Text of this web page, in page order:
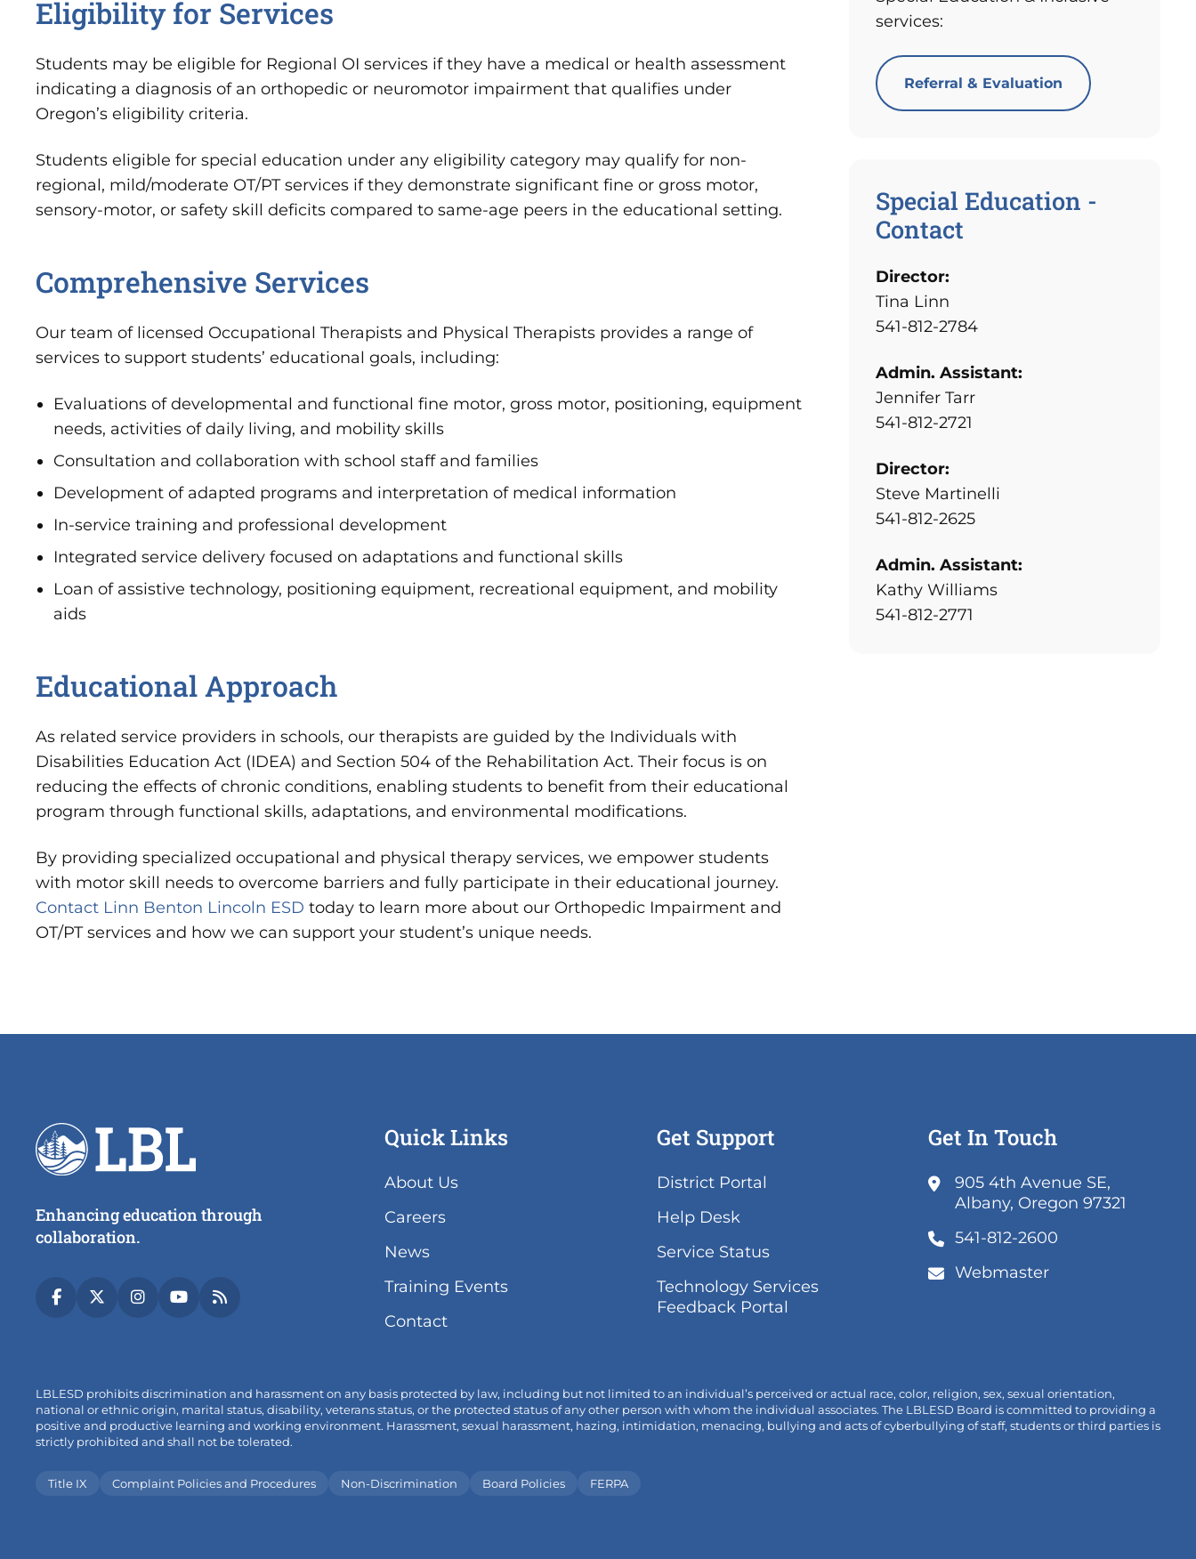
Eligibility for Services
Students may be eligible for Regional OI services if they have a medical or health assessment
indicating a diagnosis of an orthopedic or neuromotor impairment that qualifies under
Oregon’s eligibility criteria.
Students eligible for special education under any eligibility category may qualify for non-
regional, mild/moderate OT/PT services if they demonstrate significant fine or gross motor,
sensory-motor, or safety skill deficits compared to same-age peers in the educational setting.
Comprehensive Services
Our team of licensed Occupational Therapists and Physical Therapists provides a range of
services to support students’ educational goals, including:
Evaluations of developmental and functional fine motor, gross motor, positioning, equipment
needs, activities of daily living, and mobility skills
Consultation and collaboration with school staff and families
Development of adapted programs and interpretation of medical information
In-service training and professional development
Integrated service delivery focused on adaptations and functional skills
Loan of assistive technology, positioning equipment, recreational equipment, and mobility
aids
Educational Approach
As related service providers in schools, our therapists are guided by the Individuals with
Disabilities Education Act (IDEA) and Section 504 of the Rehabilitation Act. Their focus is on
reducing the effects of chronic conditions, enabling students to benefit from their educational
program through functional skills, adaptations, and environmental modifications.
By providing specialized occupational and physical therapy services, we empower students
with motor skill needs to overcome barriers and fully participate in their educational journey.
Contact Linn Benton Lincoln ESD today to learn more about our Orthopedic Impairment and
OT/PT services and how we can support your student’s unique needs.
services:
Referral & Evaluation
Special Education -
Contact
Director:
Tina Linn
541-812-2784
Admin. Assistant:
Jennifer Tarr
541-812-2721
Director:
Steve Martinelli
541-812-2625
Admin. Assistant:
Kathy Williams
541-812-2771
Enhancing education through
collaboration.
(link
(link
(link (link
(link
Quick Links
About Us
Careers
News
Training Events(link
Contact
Get Support
District Portal
tab/window)
Help Desk
Service Status(link
in
new
Technology Services
Feedback Portal
tab/window)
Get In Touch
905 4th Avenue SE,
Albany, Oregon 97321
541-812-2600
Webmaster
LBLESD prohibits discrimination and harassment on any basis protected by law, including but not limited to an individual’s perceived or actual race, color, religion, sex, sexual orientation,
national or ethnic origin, marital status, disability, veterans status, or the protected status of any other person with whom the individual associates. The LBLESD Board is committed to providing a
positive and productive learning and working environment. Harassment, sexual harassment, hazing, intimidation, menacing, bullying and acts of cyberbullying of staff, students or third parties is
strictly prohibited and shall not be tolerated.
Title IX Complaint Policies and Procedures Non-Discrimination Board Policies FERPA